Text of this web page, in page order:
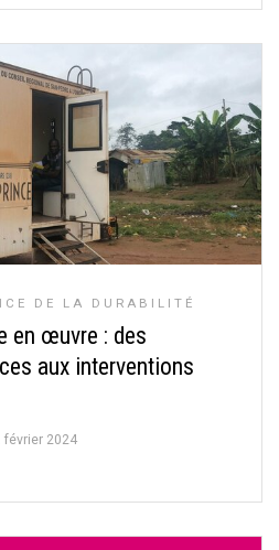
DE LA DURABILITÉ
en œuvre : des
aux interventions
février 2024